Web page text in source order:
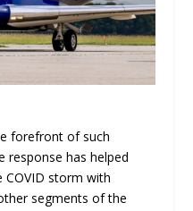
forefront of such
response has helped
COVID storm with
segments of the